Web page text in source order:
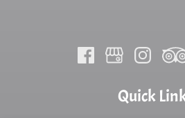
Quick